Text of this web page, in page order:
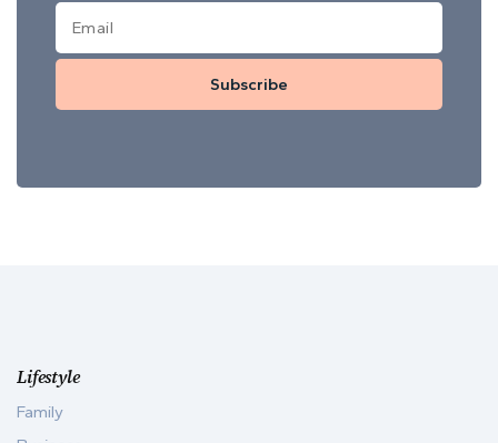
Subscribe
Lifestyle
Family